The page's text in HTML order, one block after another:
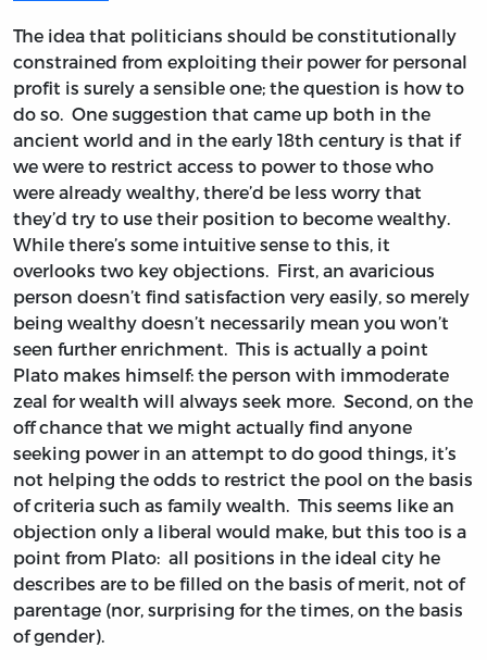
The idea that politicians should be constitutionally
constrained from exploiting their power for personal
profit is surely a sensible one; the question is how to
do so. One suggestion that came up both in the
ancient world and in the early 18th century is that if
we were to restrict access to power to those who
were already wealthy, there’d be less worry that
they’d try to use their position to become wealthy.
While there’s some intuitive sense to this, it
overlooks two key objections. First, an avaricious
person doesn’t find satisfaction very easily, so merely
being wealthy doesn’t necessarily mean you won’t
seen further enrichment. This is actually a point
Plato makes himself: the person with immoderate
zeal for wealth will always seek more. Second, on the
off chance that we might actually find anyone
seeking power in an attempt to do good things, it’s
not helping the odds to restrict the pool on the basis
of criteria such as family wealth. This seems like an
objection only a liberal would make, but this too is a
point from Plato: all positions in the ideal city he
describes are to be filled on the basis of merit, not of
parentage (nor, surprising for the times, on the basis
of gender).